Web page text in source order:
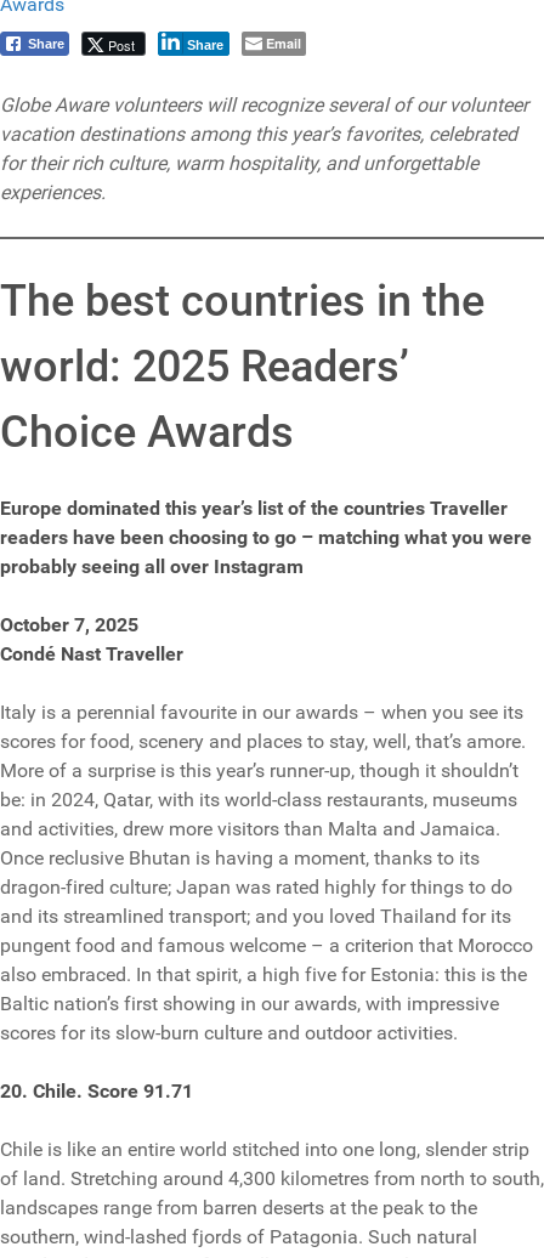
Share Post Share Email
Globe Aware volunteers will recognize several of our volunteer
vacation destinations among this year’s favorites, celebrated
for their rich culture, warm hospitality, and unforgettable
experiences.
The best countries in the
world: 2025 Readers’
Choice Awards
Europe dominated this year’s list of the countries Traveller
readers have been choosing to go – matching what you were
probably seeing all over Instagram
October 7, 2025
Condé Nast Traveller
Italy is a perennial favourite in our awards – when you see its
scores for food, scenery and places to stay, well, that’s amore.
More of a surprise is this year’s runner-up, though it shouldn’t
be: in 2024, Qatar, with its world-class restaurants, museums
and activities, drew more visitors than Malta and Jamaica.
Once reclusive Bhutan is having a moment, thanks to its
dragon-fired culture; Japan was rated highly for things to do
and its streamlined transport; and you loved Thailand for its
pungent food and famous welcome – a criterion that Morocco
also embraced. In that spirit, a high five for Estonia: this is the
Baltic nation’s first showing in our awards, with impressive
scores for its slow-burn culture and outdoor activities.
20. Chile. Score 91.71
Chile is like an entire world stitched into one long, slender strip
of land. Stretching around 4,300 kilometres from north to south,
landscapes range from barren deserts at the peak to the
southern, wind-lashed fjords of Patagonia. Such natural